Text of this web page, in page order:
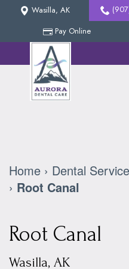
Wasilla, AK
Pay Online
Home
Nicholas
DDS
Collin
New
Reviews
Our
Dental
Services
Home › Dental
› Root Canal
Root Canal
Wasilla, AK